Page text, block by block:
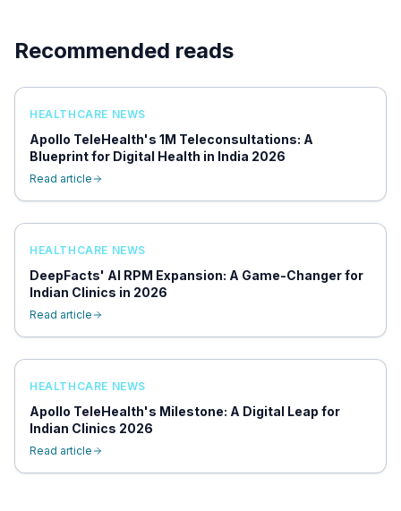
Recommended reads
HEALTHCARE NEWS
Apollo TeleHealth's 1M Teleconsultations: A
Blueprint for Digital Health in India 2026
Read article
HEALTHCARE NEWS
DeepFacts' AI RPM Expansion: A Game-Changer for
Indian Clinics in 2026
Read article
HEALTHCARE NEWS
Apollo TeleHealth's Milestone: A Digital Leap for
Indian Clinics 2026
Read article